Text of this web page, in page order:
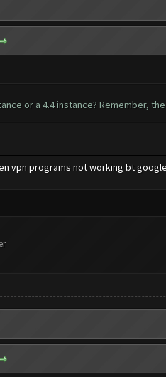
or a 4.4 instance? Remember,
vpn programs not working bt